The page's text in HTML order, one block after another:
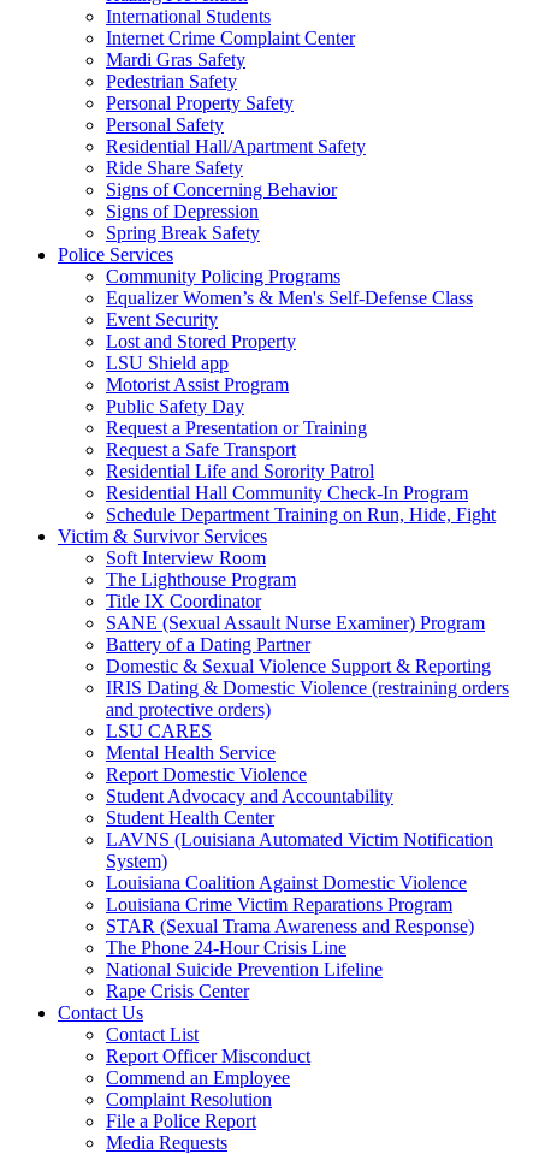
International Students
Internet Crime Complaint Center
Mardi Gras Safety
Pedestrian Safety
Personal Property Safety
Personal Safety
Residential Hall/Apartment Safety
Ride Share Safety
Signs of Concerning Behavior
Signs of Depression
Spring Break Safety
Police Services
Community Policing Programs
Equalizer Women’s & Men's Self-Defense Class
Event Security
Lost and Stored Property
LSU Shield app
Motorist Assist Program
Public Safety Day
Request a Presentation or Training
Request a Safe Transport
Residential Life and Sorority Patrol
Residential Hall Community Check-In Program
Schedule Department Training on Run, Hide, Fight
Victim & Survivor Services
Soft Interview Room
The Lighthouse Program
Title IX Coordinator
SANE (Sexual Assault Nurse Examiner) Program
Battery of a Dating Partner
Domestic & Sexual Violence Support & Reporting
IRIS Dating & Domestic Violence (restraining orders
and protective orders)
LSU CARES
Mental Health Service
Report Domestic Violence
Student Advocacy and Accountability
Student Health Center
LAVNS (Louisiana Automated Victim Notification
System)
Louisiana Coalition Against Domestic Violence
Louisiana Crime Victim Reparations Program
STAR (Sexual Trama Awareness and Response)
The Phone 24-Hour Crisis Line
National Suicide Prevention Lifeline
Rape Crisis Center
Contact Us
Contact List
Report Officer Misconduct
Commend an Employee
Complaint Resolution
File a Police Report
Media Requests